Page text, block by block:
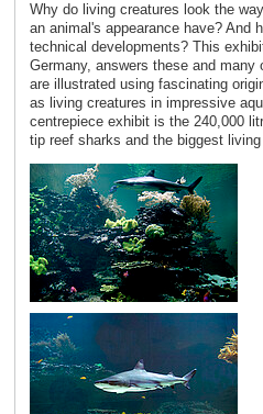
Why do living creatures look the
an animal's appearance have? And
technical developments? This
Germany, answers these and many
are illustrated using fascinating
as living creatures in impressive
centrepiece exhibit is the 240,000
tip reef sharks and the biggest